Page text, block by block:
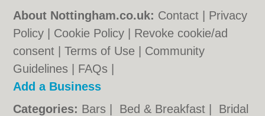
About Nottingham.co.uk: Contact
Privacy
Policy
Cookie Policy
Revoke cookie/ad
consent |Terms of Use
Community
Guidelines
FAQs
Add a Business
Categories: Bars Bed & Breakfast
Bridal